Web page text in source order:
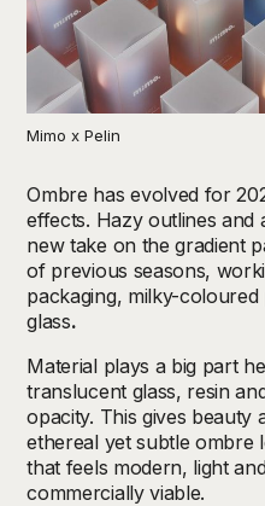
Mimo x Pelin
Ombre has evolved for
effects. Hazy outlines and
new take on the gradient
of previous seasons,
packaging, milky-
glass.
Material plays a big part
translucent glass, resin
opacity. This gives beauty
ethereal yet subtle ombre
that feels modern, light
commercially viable.